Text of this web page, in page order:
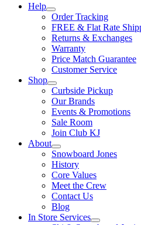
Help
Order Tracking
FREE & Flat Rate
Returns & Exchanges
Warranty
Price Match Guarantee
Customer Service
Shop
Curbside Pickup
Our Brands
Events & Promotions
Sale Room
Join Club KJ
About
Snowboard Jones
History
Core Values
Meet the Crew
Contact Us
Blog
In Store Services